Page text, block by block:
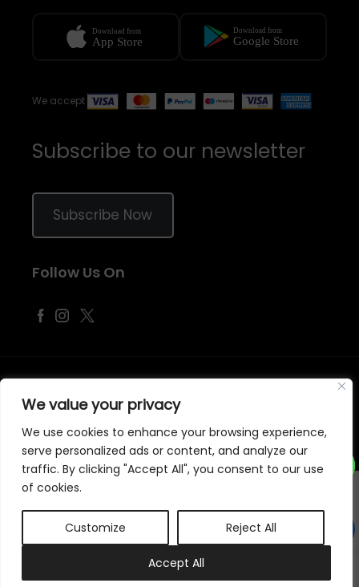
We value your privacy
We use cookies to enhance your browsing experience,
serve personalized ads or content, and analyze our
traffic. By clicking "Accept All", you consent to our use
of cookies.
Customize Reject All
Accept All
Subscribe to our newsletter
Subscribe Now
Follow Us On
We accept
©2026Samraj Fashion, Company No. 04563257 -Terms&Policies
Designed, Developed & Marketed by